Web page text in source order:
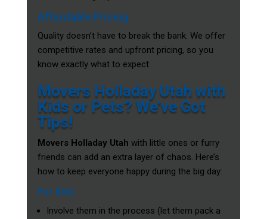
Affordable Pricing
Quality doesn’t have to break the bank. We offer
competitive rates and upfront pricing, so you
know exactly what to expect.
Movers Holladay Utah with
Kids or Pets? We’ve Got
Tips!
Movers Holladay Utah with little ones or furry
friends can add an extra layer of chaos. Here’s
how to keep everyone happy during the big day:
For Kids
Involve them in the process (let them pack a